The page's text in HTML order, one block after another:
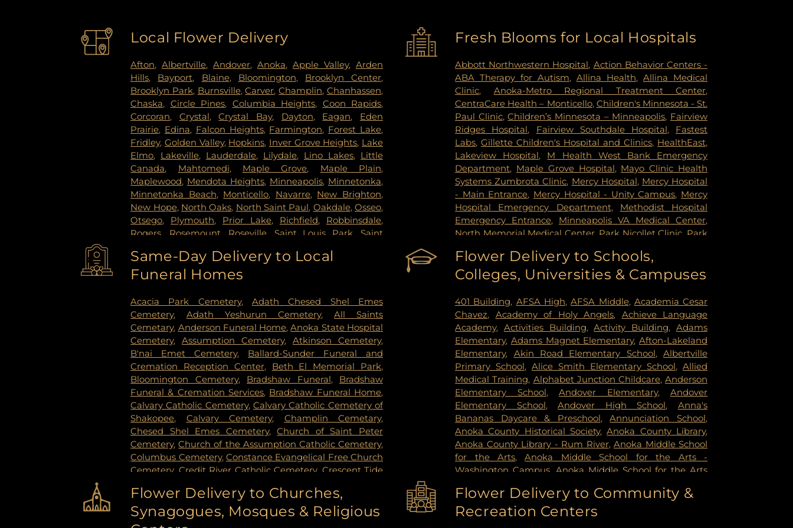
Local Flower Delivery
Afton,Albertville,Andover,Anoka,Apple Valley, Arden
Hills, Bayport, Blaine, Bloomington, Brooklyn Center,
Brooklyn Park, Burnsville,Carver,Champlin,Chanhassen,
Chaska, Circle Pines, Columbia Heights, Coon Rapids,
Corcoran, Crystal,Crystal Bay, Dayton, Eagan, Eden
Prairie, Edina, Falcon Heights, Farmington, Forest Lake,
Fridley, Golden Valley, Hopkins, Inver Grove Heights, Lake
Elmo, Lakeville, Lauderdale, Lilydale, Lino Lakes, Little
Canada, Mahtomedi, Maple Grove, Maple Plain,
Maplewood, Mendota Heights, Minneapolis, Minnetonka,
Minnetonka Beach, Monticello, Navarre, New Brighton,
New Hope, North Oaks, North Saint Paul, Oakdale,Osseo,
Otsego, Plymouth, Prior Lake, Richfield, Robbinsdale,
Rogers
Rosemount Roseville, Saint Louis Park, Saint
Paul,Spring Lake Park , Spring Park, St Paul, St. Anthony
Stillwater,Vadnais Heights
Fresh Blooms for Local Hospitals
Abbott Northwestern Hospital, Action Behavior Centers -
ABA Therapy for Autism,Allina Health,Allina Medical
Clinic, Anoka-Metro Regional Treatment Center,
CentraCare Health – Monticello, Children's Minnesota - St.
Paul Clinic,Children’s Minnesota – Minneapolis, Fairview
Ridges Hospital, Fairview Southdale Hospital, Fastest
Labs,Gillette Children's Hospital and Clinics, HealthEast,
Lakeview Hospital, M Health West Bank Emergency
Department, Maple Grove Hospital, Mayo Clinic Health
Systems Zumbrota Clinic, Mercy Hospital, Mercy Hospital
- Main Entrance, Mercy Hospital - Unity Campus, Mercy
Hospital Emergency Department, Methodist Hospital
Emergency Entrance, Minneapolis VA Medical Center,
North Memorial Medical Center, Park Nicollet Clinic Park
PrairieCare Children's Psychiatric Hospital
Institute, Redeemer Health & Rehab Center,Regency
,Regions Hospital
Saint Francis Regional Medical
Center,Saint John's Hospital,St. Joseph's Hospital,United
Hospital
,University of Minnesota Health Cinics and
Surgery Center ,University of Minnesota Medical Center -
West Bank Campus ,University of Minnesota Medical
Center East Bank,
University of Minnesota Medical Center
East Bank Hospital, VA Medical Center ,Woodwinds
Health Campus
Same-Day Delivery to Local
Funeral Homes
Acacia Park Cemetery,Adath Chesed Shel Emes
Cemetery,Adath Yeshurun Cemetery,All Saints
Cemetary, Anderson Funeral Home,Anoka State Hospital
Cemetery,Assumption Cemetery,Atkinson Cemetery,
B'nai Emet Cemetery, Ballard-Sunder Funeral and
Cremation Reception Center, Beth El Memorial Park,
Bloomington Cemetery, Bradshaw Funeral, Bradshaw
Funeral & Cremation Services, Bradshaw Funeral Home,
Calvary Catholic Cemetery,Calvary Catholic Cemetery of
Shakopee, Calvary Cemetery, Champlin Cemetary,
Chesed Shel Emes Cemetery,Church of Saint Peter
Cemetery,Church of the Assumption Catholic Cemetery,
Columbus Cemetery, Constance Evangelical Free Church
Cemetery, Credit River Catholic Cemetery, Crescent Tide
Vollmer Cemetary ,Dawn Valley Memorial Park,
Cemetery,Estes Funeral Chapel and Cremation Services
Evans-Nordby Funeral Homes - Brooklyn Center
Flower Delivery to Schools,
Colleges, Universities & Campuses
401 Building, AFSA High,AFSA Middle, Academia Cesar
Chavez, Academy of Holy Angels, Achieve Language
Academy, Activities Building,Activity Building,Adams
Elementary, Adams Magnet Elementary, Afton-Lakeland
Elementary, Akin Road Elementary School,Albertville
Primary School,Alice Smith Elementary School, Allied
Medical Training, Alphabet Junction Childcare,Anderson
Elementary School,Andover Elementary, Andover
Elementary School,Andover High School, Anna's
Bananas Daycare & Preschool,Annunciation School,
Anoka County Historical Society,Anoka County Library,
Anoka County Library - Rum River,Anoka Middle School
for the Arts,Anoka Middle School for the Arts -
Washington Campus Anoka Middle School for the Arts
College-Coon Rapids, Anoka Senior High,Anoka Senior
High School,Anoka Technical College
Flower Delivery to Churches,
Synagogues, Mosques & Religious
Flower Delivery to Community &
Recreation Centers